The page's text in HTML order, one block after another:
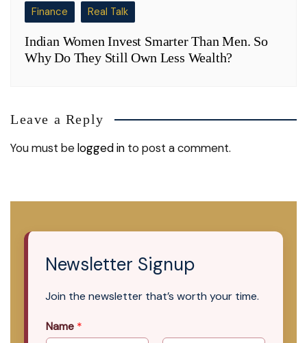
Finance Real Talk
Indian Women Invest Smarter Than Men. So
Why Do They Still Own Less Wealth?
Leave a Reply
You must belogged in to post a comment.
Newsletter Signup
Join the newsletter that’s worth your time.
Name *